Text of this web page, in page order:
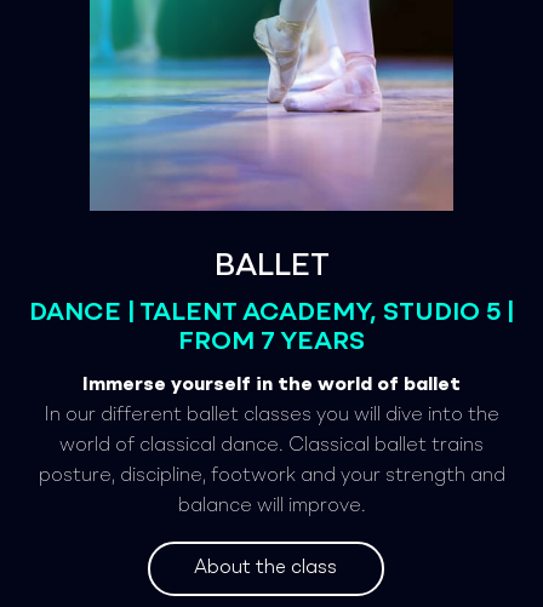
BALLET
DANCE | TALENT ACADEMY, STUDIO 5 |
FROM 7 YEARS
Immerse yourself in the world of ballet
In our different ballet classes you will dive into the
world of classical dance. Classical ballet trains
posture, discipline, footwork and your strength and
balance will improve.
About the class